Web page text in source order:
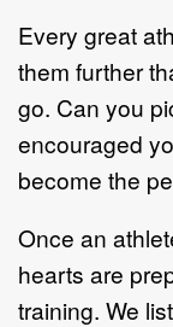
Every great
them further
go. Can you
encouraged
become the
Once an
hearts are
training. We